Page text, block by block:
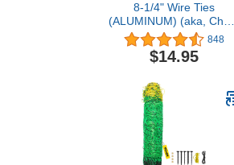
8-1/4" Wire Ties
(ALUMINUM) (aka, Chain
Link Fence Hook Ties, Tie
Wires) Qty 30
848
$14.95